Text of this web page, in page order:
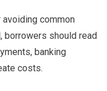
common
borrowers should read
banking
costs.